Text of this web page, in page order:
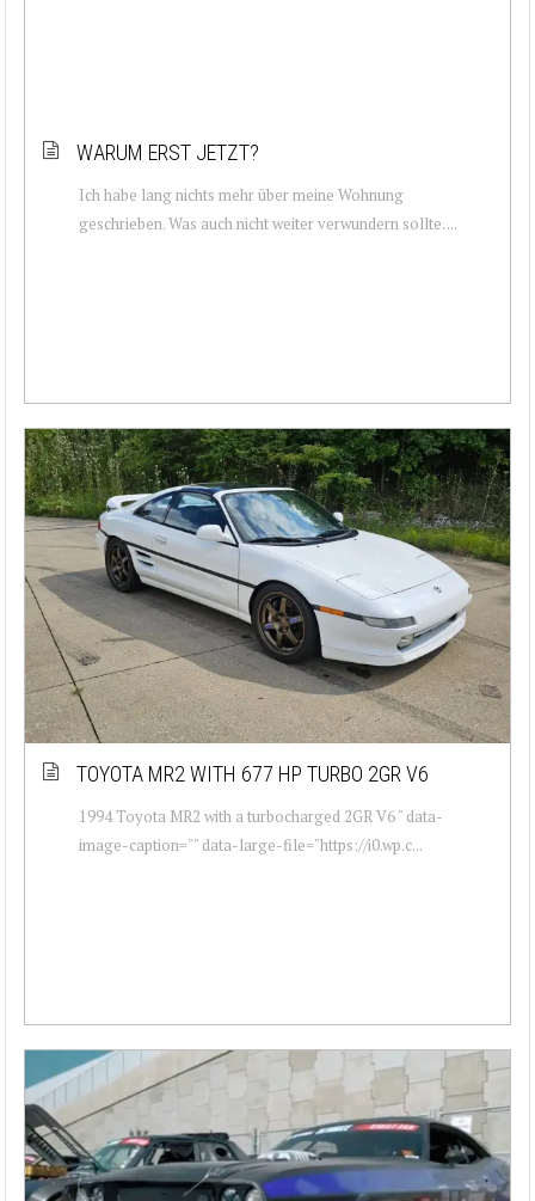
WARUM ERST JETZT?
Ich habe lang nichts mehr über meine Wohnung
geschrieben. Was auch nicht weiter verwundern sollte. ...
TOYOTA MR2 WITH 677 HP TURBO 2GR V6
1994 Toyota MR2 with a turbocharged 2GR V6 " data-
image-caption="" data-large-file="https://i0.wp.c...